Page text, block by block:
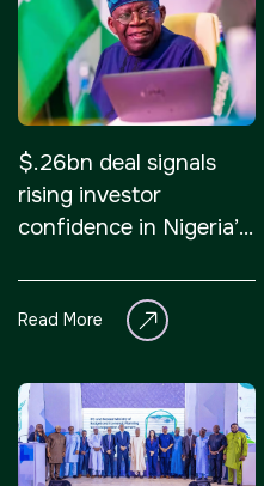
NIGERIA
Big 5 Construct Nigeria
HVACR Nigeria
West Africa Infrastructure
Expo
Big 5 Construct Qatar
$.26bn deal signals
rising investor
confidence in Nigeria’s
Read More